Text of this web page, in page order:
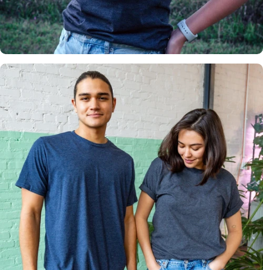
Insanely
Soft